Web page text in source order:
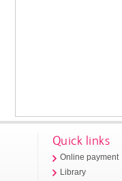
Quick links
Online payment
Library